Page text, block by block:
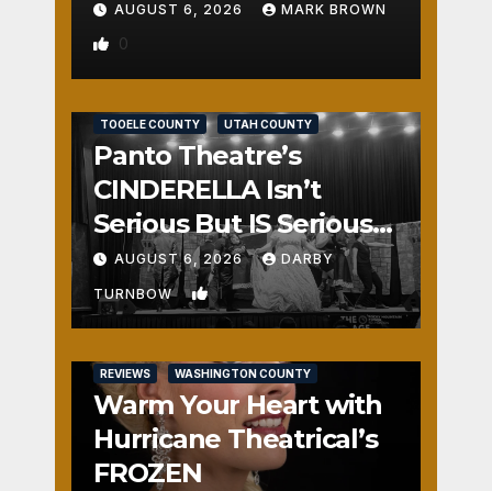
AUGUST 6, 2026 MARK BROWN
0
TOOELE COUNTY UTAH COUNTY
Panto Theatre’s
CINDERELLA Isn’t
Serious But IS Seriously
Fun
AUGUST 6, 2026 DARBY
TURNBOW 1
REVIEWS WASHINGTON COUNTY
Warm Your Heart with
Hurricane Theatrical’s
FROZEN